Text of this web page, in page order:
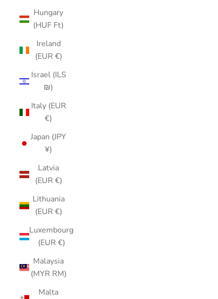
Hungary
(HUF Ft)
Ireland
(EUR €)
Israel (ILS
₪)
Italy (EUR
€)
Japan (JPY
¥)
Latvia
(EUR €)
Lithuania
(EUR €)
Luxembourg
(EUR €)
Malaysia
(MYR RM)
Malta